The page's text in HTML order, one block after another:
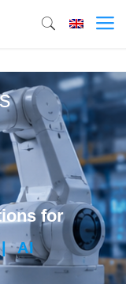
for
AI